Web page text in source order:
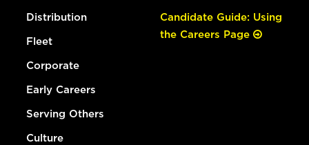
Distribution
Fleet
Corporate
Early Careers
Serving Others
Culture
Candidate Guide: Using
the Careers Page